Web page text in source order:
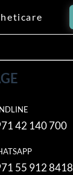
42 140 700
55 912 8418